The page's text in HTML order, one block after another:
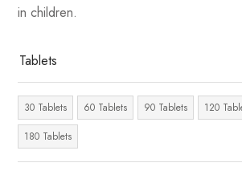
in children.
Tablets
30 Tablets 60 Tablets 90 Tablets 120
180 Tablets